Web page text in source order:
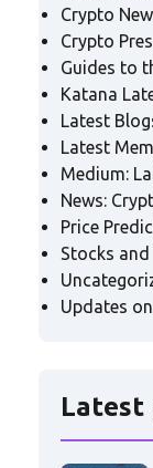
Crypto
Crypto
Guides to
Katana
Latest
Latest
Medium:
News:
Price
Stocks
Updates
Latest